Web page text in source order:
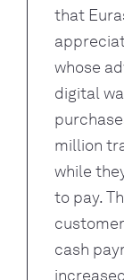
that
whose
digital
million
while
to pay.
cash